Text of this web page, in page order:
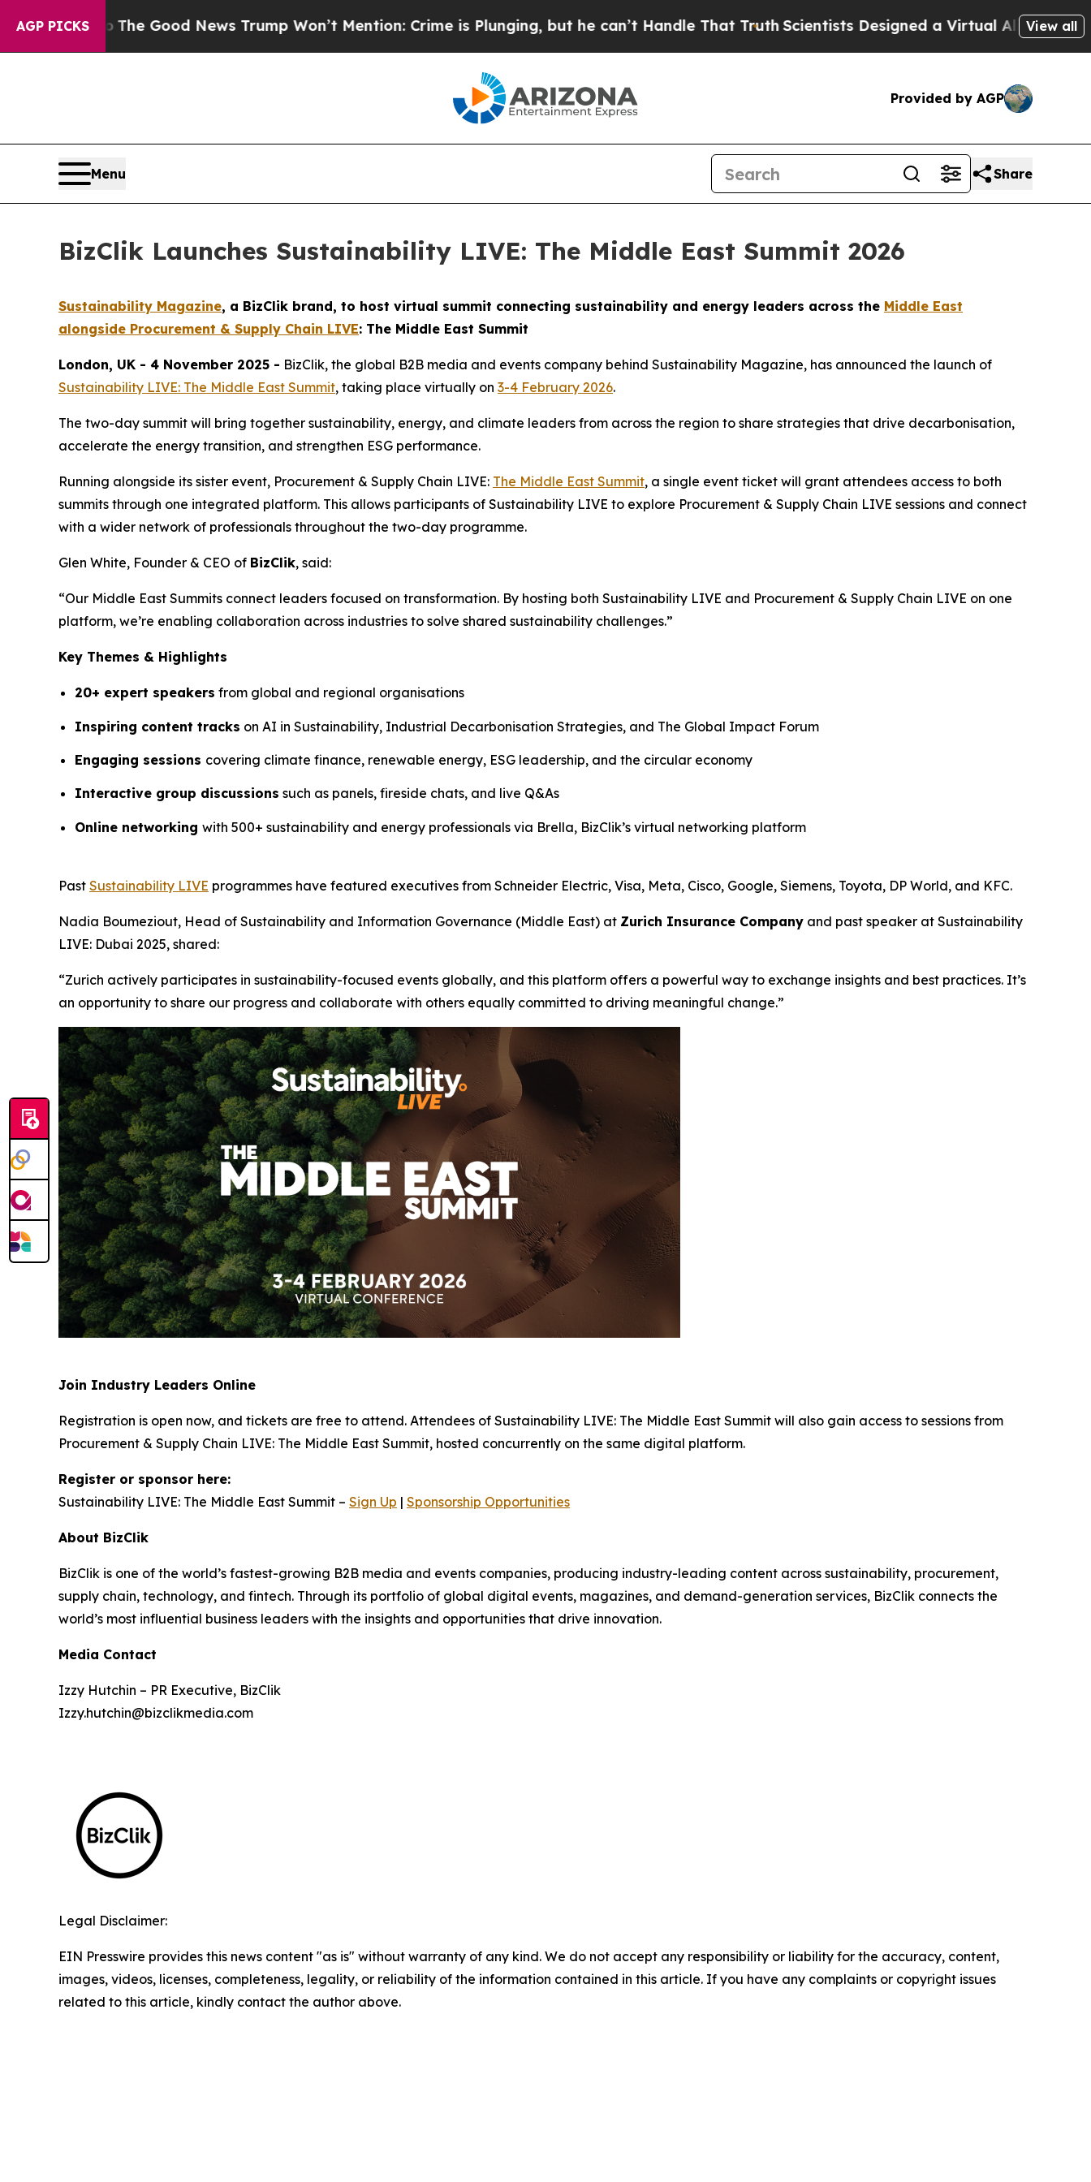
AGP PICKS
The Good News Trump Won’t Mention: Crime is Plunging, but he can’t Handle That Truth Scientists Designed a Virtual Alien Lifeform toView all
Provided by AGP
Menu Share
BizClik Launches Sustainability LIVE: The Middle East Summit 2026
Sustainability Magazine, a BizClik brand, to host virtual summit connecting sustainability and energy leaders across the Middle East
alongside Procurement & Supply Chain LIVE: The Middle East Summit
London, UK - 4 November 2025 - BizClik, the global B2B media and events company behind Sustainability Magazine, has announced the launch of
Sustainability LIVE: The Middle East Summit, taking place virtually on 3-4 February 2026.
The two-day summit will bring together sustainability, energy, and climate leaders from across the region to share strategies that drive decarbonisation,
accelerate the energy transition, and strengthen ESG performance.
Running alongside its sister event, Procurement & Supply Chain LIVE: The Middle East Summit, a single event ticket will grant attendees access to both
summits through one integrated platform. This allows participants of Sustainability LIVE to explore Procurement & Supply Chain LIVE sessions and connect
with a wider network of professionals throughout the two-day programme.
Glen White, Founder & CEO of BizClik, said:
“Our Middle East Summits connect leaders focused on transformation. By hosting both Sustainability LIVE and Procurement & Supply Chain LIVE on one
platform, we’re enabling collaboration across industries to solve shared sustainability challenges.”
Key Themes & Highlights
20+ expert speakers from global and regional organisations
Inspiring content tracks on AI in Sustainability, Industrial Decarbonisation Strategies, and The Global Impact Forum
Engaging sessions covering climate finance, renewable energy, ESG leadership, and the circular economy
Interactive group discussions such as panels, fireside chats, and live Q&As
Online networking with 500+ sustainability and energy professionals via Brella, BizClik’s virtual networking platform
Past Sustainability LIVE programmes have featured executives from Schneider Electric, Visa, Meta, Cisco, Google, Siemens, Toyota, DP World, and KFC.
Nadia Boumeziout, Head of Sustainability and Information Governance (Middle East) at Zurich Insurance Company and past speaker at Sustainability
LIVE: Dubai 2025, shared:
“Zurich actively participates in sustainability-focused events globally, and this platform offers a powerful way to exchange insights and best practices. It’s
an opportunity to share our progress and collaborate with others equally committed to driving meaningful change.”
Join Industry Leaders Online
Registration is open now, and tickets are free to attend. Attendees of Sustainability LIVE: The Middle East Summit will also gain access to sessions from
Procurement & Supply Chain LIVE: The Middle East Summit, hosted concurrently on the same digital platform.
Register or sponsor here:
Sustainability LIVE: The Middle East Summit – Sign Up | Sponsorship Opportunities
About BizClik
BizClik is one of the world’s fastest-growing B2B media and events companies, producing industry-leading content across sustainability, procurement,
supply chain, technology, and fintech. Through its portfolio of global digital events, magazines, and demand-generation services, BizClik connects the
world’s most influential business leaders with the insights and opportunities that drive innovation.
Media Contact
Izzy Hutchin – PR Executive, BizClik
Izzy.hutchin@bizclikmedia.com
Legal Disclaimer:
EIN Presswire provides this news content "as is" without warranty of any kind. We do not accept any responsibility or liability for the accuracy, content,
images, videos, licenses, completeness, legality, or reliability of the information contained in this article. If you have any complaints or copyright issues
related to this article, kindly contact the author above.